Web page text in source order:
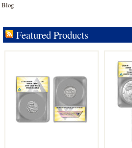
Blog
Featured Products